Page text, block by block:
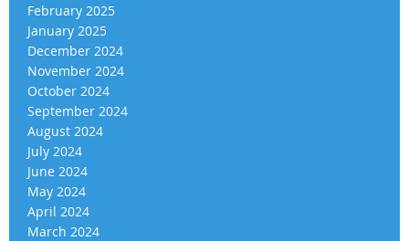
February 2025
January 2025
December 2024
November 2024
October 2024
September 2024
August 2024
July 2024
June 2024
May 2024
April 2024
March 2024